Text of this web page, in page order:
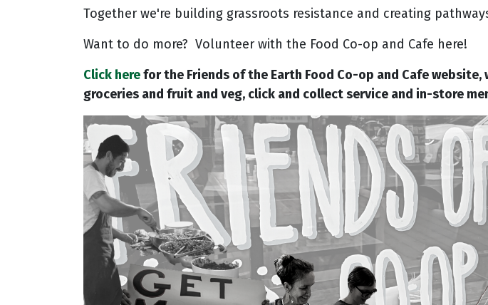
Together we're building grassroots resistance and creating
Want to do more? Volunteer with the Food Co-op and Cafe here!
Click herefor the Friends of the Earth Food Co-op and Cafe
groceries and fruit and veg, click and collect service and in-store